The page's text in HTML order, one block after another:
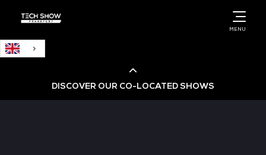
MENU
DISCOVER OUR CO-LOCATED SHOWS